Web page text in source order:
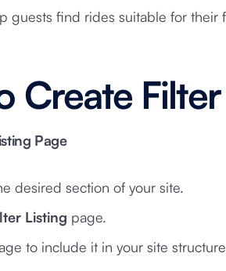
guests find rides suitable for their
Create
Page
desired section of your site.
Listing page.
to include it in your site